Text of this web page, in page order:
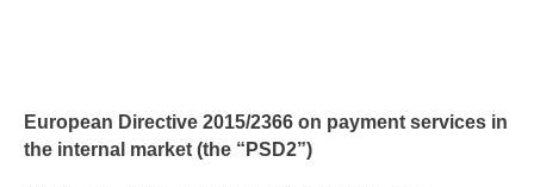
European Directive 2015/2366 on payment services in
the internal market (the “PSD2”)